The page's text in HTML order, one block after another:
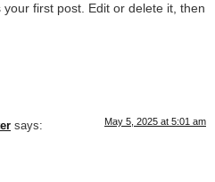
first post. Edit or delete it, then
says: May 5, 2025 at 5:01 am